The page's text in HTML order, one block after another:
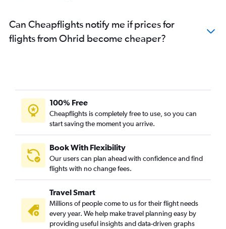
Can Cheapflights notify me if prices for
flights from Ohrid become cheaper?
100% Free
Cheapflights is completely free to use, so you can
start saving the moment you arrive.
Book With Flexibility
Our users can plan ahead with confidence and find
flights with no change fees.
Travel Smart
Millions of people come to us for their flight needs
every year. We help make travel planning easy by
providing useful insights and data-driven graphs